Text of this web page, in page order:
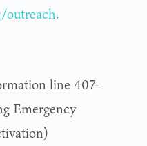
line 407-
Emergency